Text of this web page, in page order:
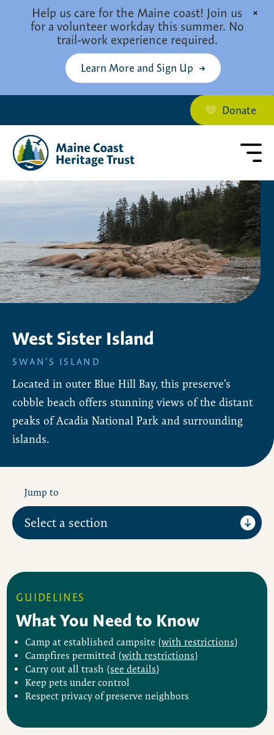
Help us care for the Maine coast! Join us
for a volunteer workday this summer. No
trail-work experience required.
Learn More and Sign Up
×
Donate
West Sister Island
SWAN’S ISLAND
Located in outer Blue Hill Bay, this preserve’s
cobble beach offers stunning views of the distant
peaks of Acadia National Park and surrounding
islands.
Jump to
GUIDELINES
What You Need to Know
Camp at established campsite (with restrictions)
Campfires permitted (with restrictions)
Carry out all trash (see details)
Keep pets under control
Respect privacy of preserve neighbors